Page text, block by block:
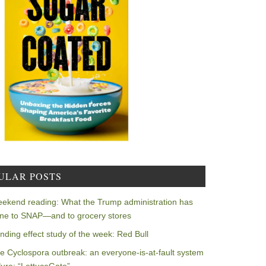
POSTS
reading: What the Trump administration has
to SNAP—and to grocery stores
effect study of the week: Red Bull
Cyclospora outbreak: an everyone-is-at-fault system